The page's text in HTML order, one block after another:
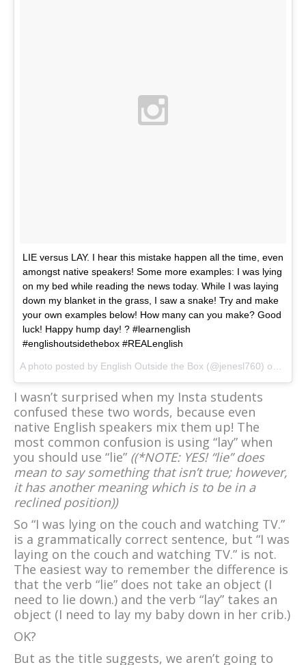
LIE versus LAY. I hear this mistake happen all the time, even
amongst native speakers! Some more examples: I was lying
on my bed while reading the news today. While I was laying
down my blanket in the grass, I saw a snake! Try and make
your own examples below! How many can you make? Good
luck! Happy hump day! ? #learnenglish
#englishoutsidethebox #REALenglish
A photo posted by English Outside the Box (@jenesl760) on
I wasn’t surprised when my Insta students
confused these two words, because even
native English speakers mix them up! The
most common confusion is using “lay” when
you should use “lie” ((*NOTE: YES! “lie” does
mean to say something that isn’t true; however,
it has another meaning which is to be in a
reclined position))
So “I was lying on the couch and watching TV.”
is a grammatically correct sentence, but “I was
laying on the couch and watching TV.” is not.
The easiest way to remember the difference is
that the verb “lie” does not take an object (I
need to lie down.) and the verb “lay” takes an
object (I need to lay my baby down in her crib.)
OK?
But as the title suggests, we aren’t going to